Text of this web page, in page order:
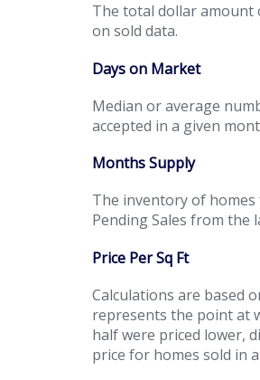
The total dollar amount
on sold data.
Days on Market
Median or average
accepted in a given
Months Supply
The inventory of
Pending Sales from the
Price Per Sq Ft
Calculations are based
represents the point at
half were priced lower,
price for homes sold in